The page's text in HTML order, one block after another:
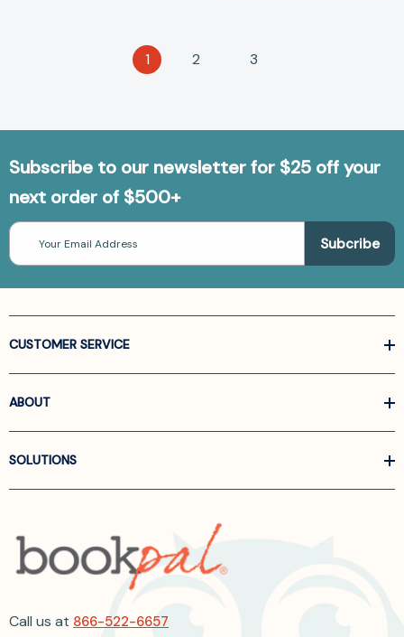
1 2 3
Subscribe to our newsletter for $25 off your
next order of $500+
Email
Address
CUSTOMER SERVICE
ABOUT
SOLUTIONS
Call us at 866-522-6657